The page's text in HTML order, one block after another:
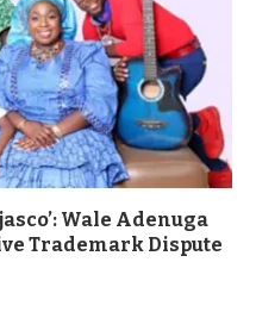
Wale Adenuga
Trademark Dispute